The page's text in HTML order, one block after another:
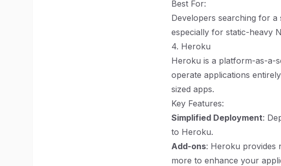
Best For:
Developers searching for a
especially for static-heavy
4. Heroku
Heroku is a platform-as-a-
operate applications
sized apps.
Key Features:
Simplified Deployment:
to Heroku.
Add-ons: Heroku provides
more to enhance your